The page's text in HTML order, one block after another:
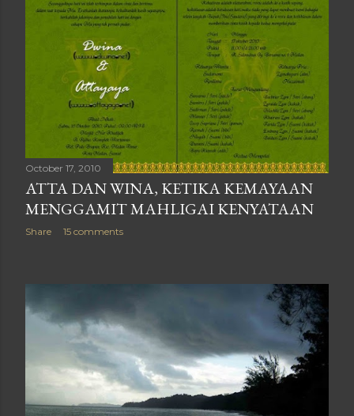
October 17, 2010
ATTA DAN WINA, KETIKA KEMAYAAN
MENGGAMIT MAHLIGAI KENYATAAN
Share 15 comments